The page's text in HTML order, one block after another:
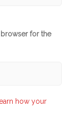
browser for the
how your